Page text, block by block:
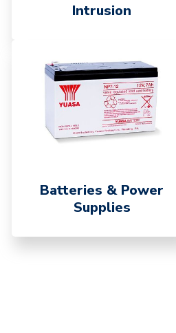
Intrusion
Batteries & Power
Supplies